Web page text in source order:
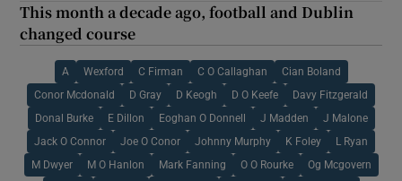
This month a decade ago, football and Dublin
changed course
A Wexford C Firman C O Callaghan Cian Boland
Conor Mcdonald D Gray D Keogh D O Keefe Davy Fitzgerald
Donal Burke E Dillon Eoghan O Donnell J Madden J Malone
Jack O Connor Joe O Conor Johnny Murphy K Foley L Ryan
M Dwyer M O Hanlon Mark Fanning O O Rourke Og Mcgovern